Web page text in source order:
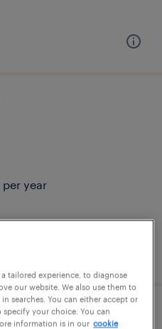
year
tailored experience, to diagnose
our website. We also use them to
searches. You can either accept or
your choice. You can
information is in our cookie